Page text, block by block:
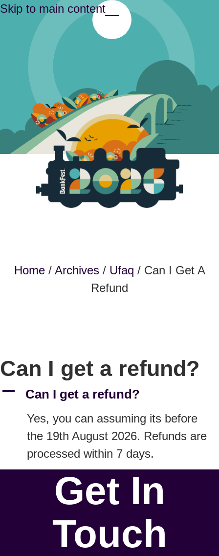
Skip to main content
Toggle Menu
Home/ Archives/ Ufaq / Can I Get A
Refund
Can I get a refund?
A Can I get a refund?
Yes, you can assuming its before
the 19th August 2026. Refunds are
processed within 7 days.
Get In
Touch